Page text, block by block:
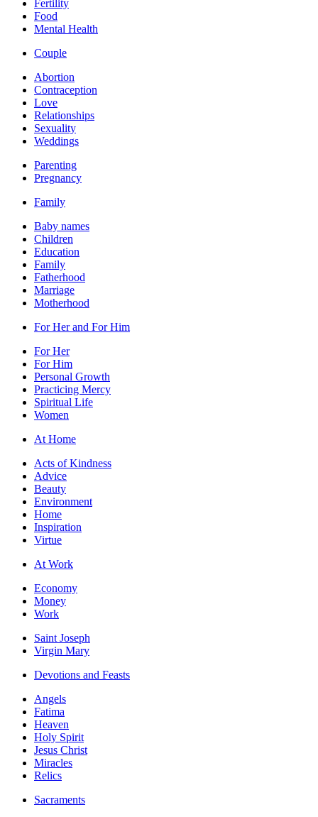
Fertility
Food
Mental Health
Couple
Abortion
Contraception
Love
Relationships
Sexuality
Weddings
Parenting
Pregnancy
Family
Baby names
Children
Education
Family
Fatherhood
Marriage
Motherhood
For Her and For Him
For Her
For Him
Personal Growth
Practicing Mercy
Spiritual Life
Women
At Home
Acts of Kindness
Advice
Beauty
Environment
Home
Inspiration
Virtue
At Work
Economy
Money
Work
Saint Joseph
Virgin Mary
Devotions and Feasts
Angels
Fatima
Heaven
Holy Spirit
Jesus Christ
Miracles
Relics
Sacraments